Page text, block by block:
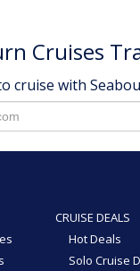
Cruises
cruise with
CRUISE DEALS
Hot Deals
Solo Cruise